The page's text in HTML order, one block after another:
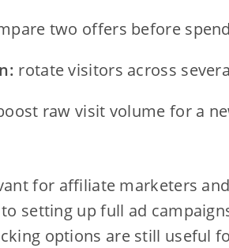
two offers before
rotate visitors across
raw visit volume for a
for affiliate marketers
setting up full ad
options are still useful